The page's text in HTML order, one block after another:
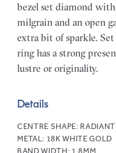
bezel set diamond
milgrain and an open
extra bit of sparkle.
ring has a strong
lustre or originality.
Details
CENTRE SHAPE: RADIANT
METAL: 18K WHITE GOLD
BAND WIDTH: 1.8MM